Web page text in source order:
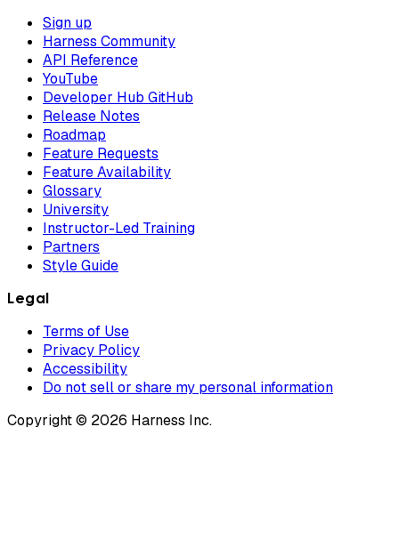
Sign up
Harness Community
API Reference
YouTube
Developer Hub GitHub
Release Notes
Roadmap
Feature Requests
Feature Availability
Glossary
University
Instructor-Led Training
Partners
Style Guide
Legal
Terms of Use
Privacy Policy
Accessibility
Do not sell or share my personal information
Copyright © 2026 Harness Inc.